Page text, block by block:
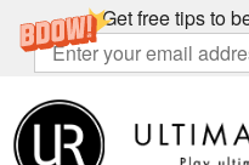
Get free tips to
content